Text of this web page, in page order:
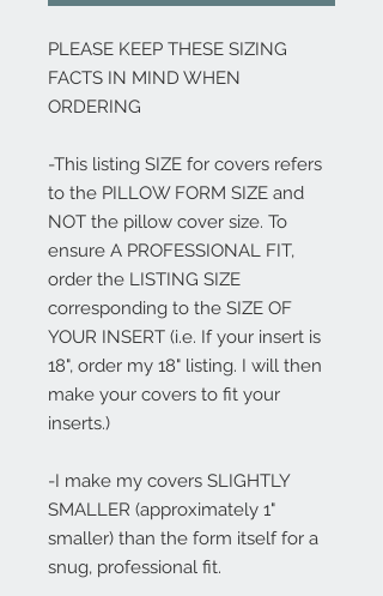
PLEASE KEEP THESE SIZING
FACTS IN MIND WHEN
ORDERING
-This listing SIZE for covers refers
to the PILLOW FORM SIZE and
NOT the pillow cover size. To
ensure A PROFESSIONAL FIT,
order the LISTING SIZE
corresponding to the SIZE OF
YOUR INSERT (i.e. If your insert is
18", order my 18" listing. I will then
make your covers to fit your
inserts.)
-I make my covers SLIGHTLY
SMALLER (approximately 1"
smaller) than the form itself for a
snug, professional fit.